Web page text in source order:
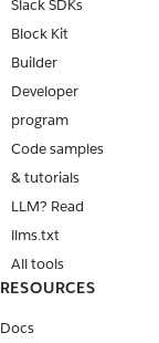
Slack SDKs
Block Kit
Builder
Developer
program
Code samples
& tutorials
LLM? Read
llms.txt
All tools
RESOURCES
Docs